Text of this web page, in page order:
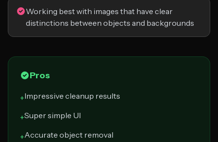
Working best with images that have clear
distinctions between objects and backgrounds
Pros
+Impressive cleanup results
+Super simple UI
+Accurate object removal